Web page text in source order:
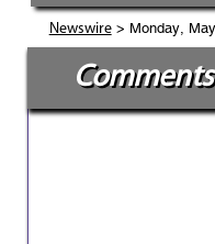
Newswire> Monday,